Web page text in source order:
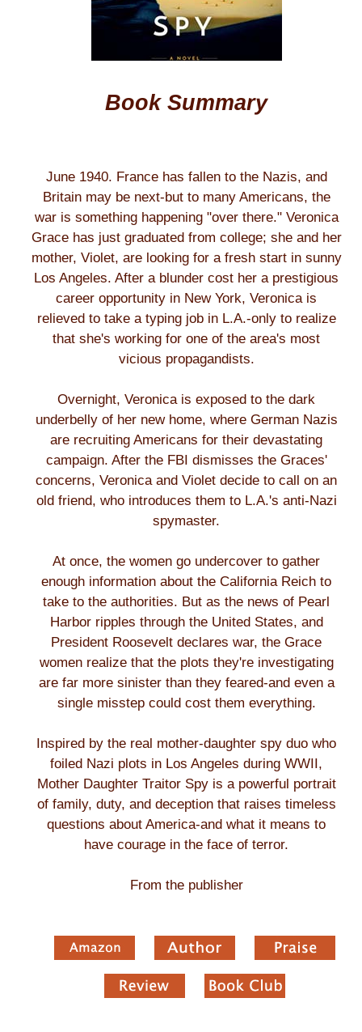
Book Summary
June 1940. France has fallen to the Nazis, and
Britain may be next-but to many Americans, the
war is something happening "over there." Veronica
Grace has just graduated from college; she and her
mother, Violet, are looking for a fresh start in sunny
Los Angeles. After a blunder cost her a prestigious
career opportunity in New York, Veronica is
relieved to take a typing job in L.A.-only to realize
that she's working for one of the area's most
vicious propagandists.
Overnight, Veronica is exposed to the dark
underbelly of her new home, where German Nazis
are recruiting Americans for their devastating
campaign. After the FBI dismisses the Graces'
concerns, Veronica and Violet decide to call on an
old friend, who introduces them to L.A.'s anti-Nazi
spymaster.
At once, the women go undercover to gather
enough information about the California Reich to
take to the authorities. But as the news of Pearl
Harbor ripples through the United States, and
President Roosevelt declares war, the Grace
women realize that the plots they're investigating
are far more sinister than they feared-and even a
single misstep could cost them everything.
Inspired by the real mother-daughter spy duo who
foiled Nazi plots in Los Angeles during WWII,
Mother Daughter Traitor Spy is a powerful portrait
of family, duty, and deception that raises timeless
questions about America-and what it means to
have courage in the face of terror.
From the publisher